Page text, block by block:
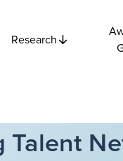
Research
Talent